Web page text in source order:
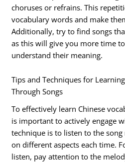
choruses or refrains. This
vocabulary words and make
Additionally, try to find songs
as this will give you more time
understand their meaning.
Tips and Techniques for
Through Songs
To effectively learn Chinese
is important to actively engage
technique is to listen to the
on different aspects each time.
listen, pay attention to the